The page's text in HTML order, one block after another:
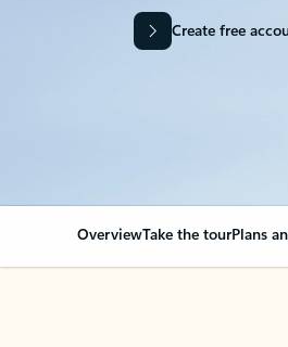
Create free
OverviewTake the tourPlans